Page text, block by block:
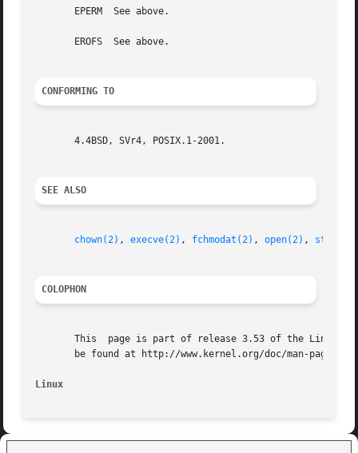
       EPERM  See above.
       EROFS  See above.
CONFORMING TO
       4.4BSD, SVr4, POSIX.1-2001.
SEE ALSO
chown(2) , execve(2) , fchmodat(2) , open(2) , stat(2)
COLOPHON
This  page is part of release 3.53 of the Linux
       be found at http://www.kernel.org/doc/man-pages/.
Linux